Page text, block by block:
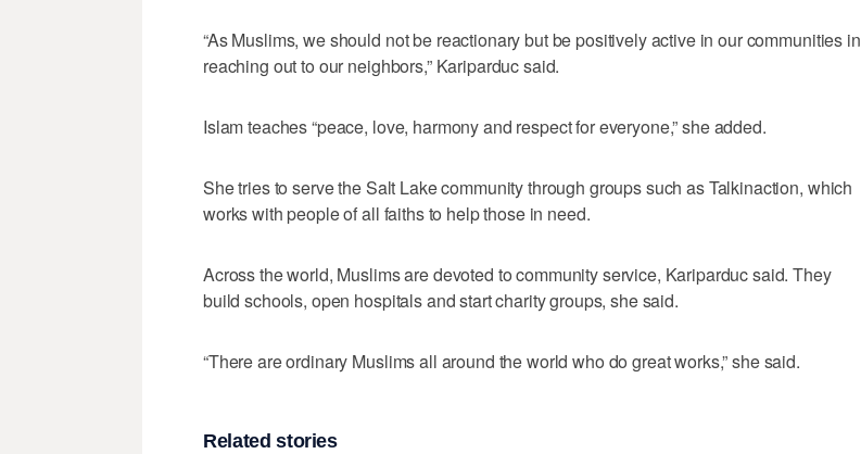
“As Muslims, we should not be reactionary but be positively active in our communities in
reaching out to our neighbors,” Kariparduc said.
Islam teaches “peace, love, harmony and respect for everyone,” she added.
She tries to serve the Salt Lake community through groups such as Talkinaction, which
works with people of all faiths to help those in need.
Across the world, Muslims are devoted to community service, Kariparduc said. They
build schools, open hospitals and start charity groups, she said.
“There are ordinary Muslims all around the world who do great works,” she said.
Related stories